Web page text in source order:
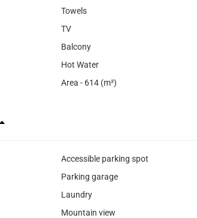
Towels
TV
Balcony
Hot Water
Area - 614 (m²)
Accessible parking spot
Parking garage
Laundry
Mountain view